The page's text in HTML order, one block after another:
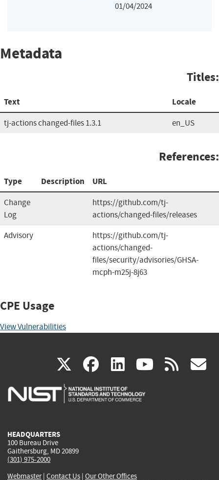
01/04/2024
Metadata
Titles:
Text Locale
tj-actions changed-files 1.3.1 en_US
References:
Type Description URL
Change
Log
https://github.com/tj-
actions/changed-files/releases
Advisory
https://github.com/tj-
actions/changed-
files/security/advisories/GHSA-
mcph-m25j-8j63
CPE Usage
View Vulnerabilities
X(link
is
facebook
(link
is
linkedin
(link
is
(link rss
HEADQUARTERS
100 Bureau Drive
Gaithersburg, MD 20899
(301) 975-2000
Webmaster| Contact Us | Our Other Offices